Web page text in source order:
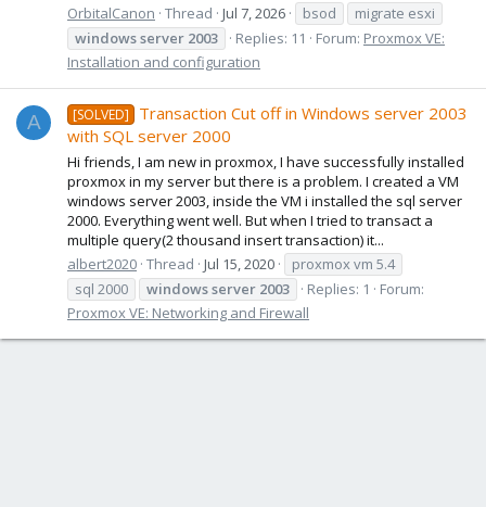
OrbitalCanon Thread Jul 7, 2026 bsod
migrate esxi
windowsserver 2003 Replies: 11 Forum: Proxmox VE:
Installation and configuration
A [SOLVED]
Transaction Cut off in Windows server 2003
with SQL server 2000
Hi friends, I am new in proxmox, I have successfully installed
proxmox in my server but there is a problem. I created a VM
windows server 2003, inside the VM i installed the sql server
2000. Everything went well. But when I tried to transact a
multiple query(2 thousand insert transaction) it...
albert2020 Thread Jul 15, 2020
proxmox vm 5.4
sql 2000
windowsserver 2003 Replies: 1
Forum:
Proxmox VE: Networking and Firewall